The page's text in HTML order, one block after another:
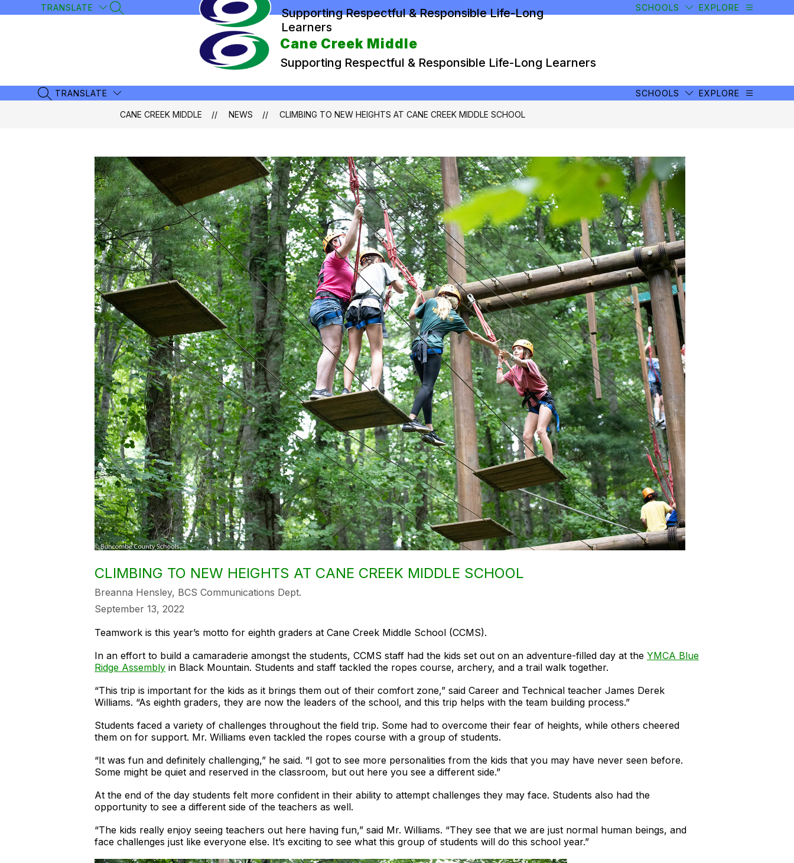
to
TRANSLATE
SEARCH SITE
Supporting Respectful & Responsible Life-Long
Learners
SCHOOLS EXPLORE
Cane Creek Middle
Supporting Respectful & Responsible Life-Long Learners
SEARCH SITE
TRANSLATE SCHOOLS EXPLORE
CANE CREEK MIDDLE NEWS CLIMBING TO NEW HEIGHTS AT CANE CREEK MIDDLE SCHOOL
CLIMBING TO NEW HEIGHTS AT CANE CREEK MIDDLE SCHOOL
Breanna Hensley, BCS Communications Dept.
September 13, 2022
Teamwork is this year’s motto for eighth graders at Cane Creek Middle School (CCMS).
In an effort to build a camaraderie amongst the students, CCMS staff had the kids set out on an adventure-filled day at the YMCA Blue
Ridge Assembly in Black Mountain. Students and staff tackled the ropes course, archery, and a trail walk together.
“This trip is important for the kids as it brings them out of their comfort zone,” said Career and Technical teacher James Derek
Williams. “As eighth graders, they are now the leaders of the school, and this trip helps with the team building process.”
Students faced a variety of challenges throughout the field trip. Some had to overcome their fear of heights, while others cheered
them on for support. Mr. Williams even tackled the ropes course with a group of students.
“It was fun and definitely challenging,” he said. “I got to see more personalities from the kids that you may have never seen before.
Some might be quiet and reserved in the classroom, but out here you see a different side.”
At the end of the day students felt more confident in their ability to attempt challenges they may face. Students also had the
opportunity to see a different side of the teachers as well.
“The kids really enjoy seeing teachers out here having fun,” said Mr. Williams. “They see that we are just normal human beings, and
face challenges just like everyone else. It’s exciting to see what this group of students will do this school year.”